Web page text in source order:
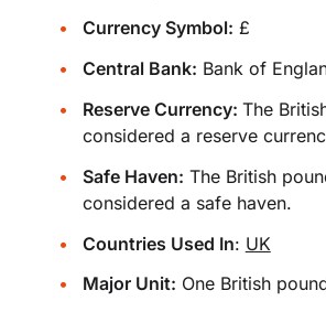
Currency Symbol: £
Central Bank: Bank of
Reserve Currency: The
considered a reserve
Safe Haven: The British
considered a safe haven.
Countries Used In: UK
Major Unit: One British